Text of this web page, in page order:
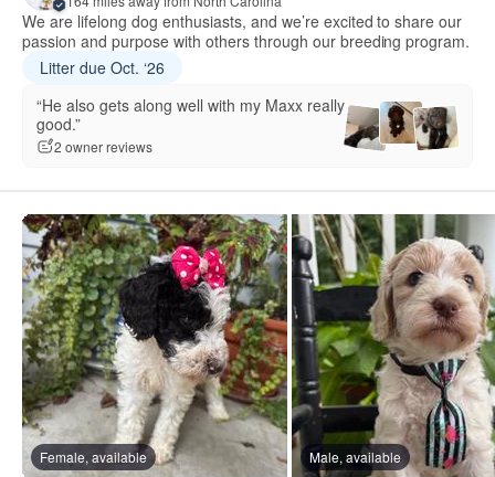
We are lifelong dog enthusiasts, and we’re excited to share our
passion and purpose with others through our breeding program.
Litter due Oct. ‘26
“He also gets along well with my Maxx really
good.”
2 owner reviews
Female, available Male, available